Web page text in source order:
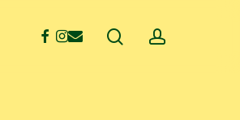
facebook
instagram
email searchaccount